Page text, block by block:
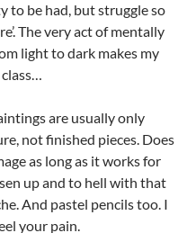
to be had, but struggle so
The very act of mentally
light to dark makes my
are usually only
not finished pieces. Does
as long as it works for
up and to hell with that
And pastel pencils too. I
your pain.